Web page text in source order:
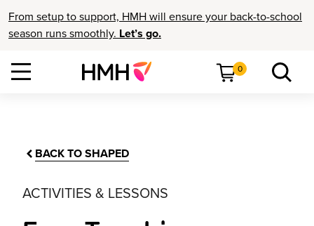
From setup to support, HMH will ensure your back-to-school
season runs smoothly. Let’s go.
0
BACK TO SHAPED
ACTIVITIES & LESSONS